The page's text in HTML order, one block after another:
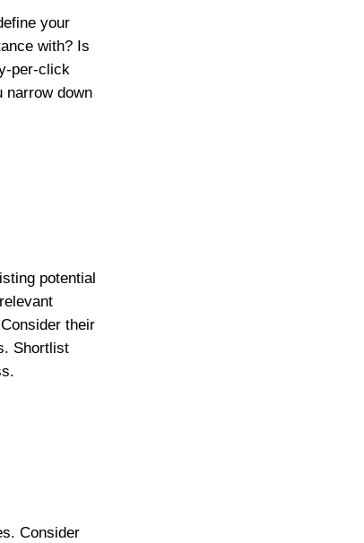
your
with? Is
per-click
narrow down
potential
their
Shortlist
Consider